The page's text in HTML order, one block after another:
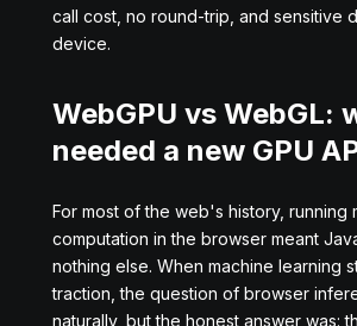
call cost, no round-trip, and sensitive
device.
WebGPU vs WebGL:
needed a new GPU
For most of the web's history, running
computation in the browser meant
nothing else. When machine learning
traction, the question of browser
naturally, but the honest answer was: